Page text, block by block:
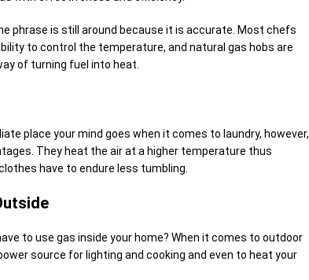
phrase is still around because it is accurate. Most chefs
to control the temperature, and natural gas hobs are
of turning fuel into heat.
place your mind goes when it comes to laundry, however,
They heat the air at a higher temperature thus
have to endure less tumbling.
to use gas inside your home? When it comes to outdoor
source for lighting and cooking and even to heat your